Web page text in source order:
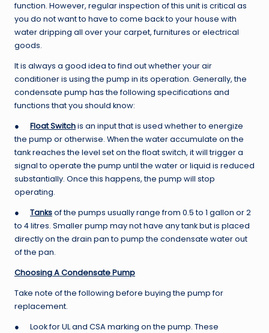
function. However, regular inspection of this unit is critical as
you do not want to have to come back to your house with
water dripping all over your carpet, furnitures or electrical
goods.
It is always a good idea to find out whether your air
conditioner is using the pump in its operation. Generally, the
condensate pump has the following specifications and
functions that you should know:
● Float Switchis an input that is used whether to energize
the pump or otherwise. When the water accumulate on the
tank reaches the level set on the float switch, it will trigger a
signal to operate the pump until the water or liquid is reduced
substantially. Once this happens, the pump will stop
operating.
● Tanksof the pumps usually range from 0.5 to 1 gallon or 2
to 4 litres. Smaller pump may not have any tank but is placed
directly on the drain pan to pump the condensate water out
of the pan.
ChoosingACondensate Pump
Take note of the following before buying the pump for
replacement.
● Look for UL and CSA marking on the pump. These